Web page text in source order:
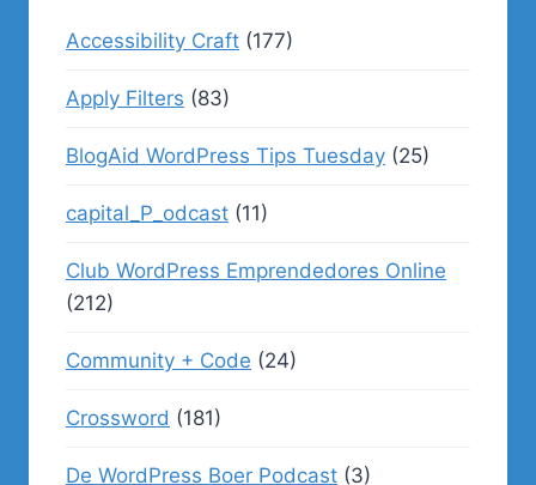
Accessibility Craft (177)
Apply Filters (83)
BlogAid WordPress Tips Tuesday (25)
capital_P_odcast (11)
Club WordPress Emprendedores Online
(212)
Community + Code (24)
Crossword (181)
De WordPress Boer Podcast (3)